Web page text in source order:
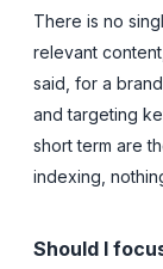
There is no
relevant
said, for a
and targeting
short term are
indexing,
Should I